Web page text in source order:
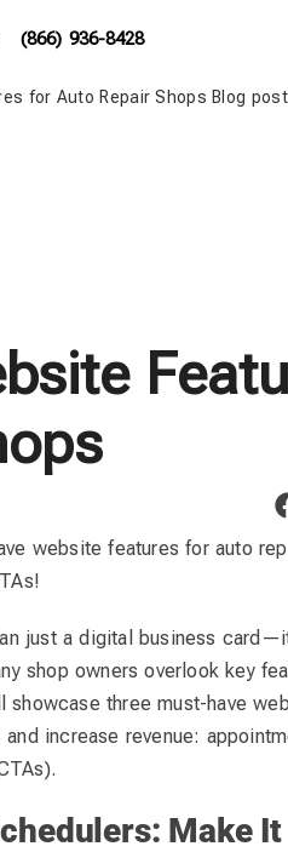
(866) 936-8428
website features for auto
just a digital business
shop owners overlook key
three must-have
increase revenue:
Make